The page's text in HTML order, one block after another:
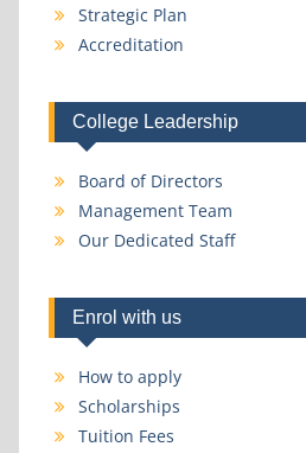
Strategic Plan
Accreditation
College Leadership
Board of Directors
Management Team
Our Dedicated Staff
Enrol with us
How to apply
Scholarships
Tuition Fees